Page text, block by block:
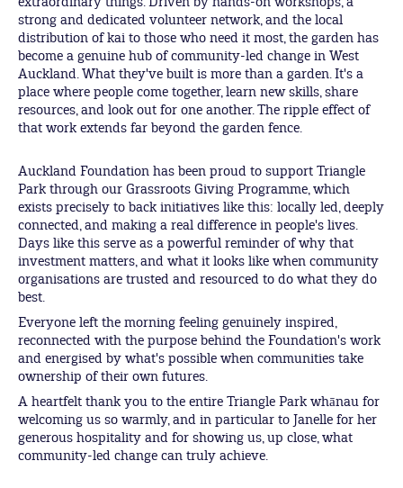
strong and dedicated volunteer network, and the local
distribution of kai to those who need it most, the garden has
become a genuine hub of community-led change in West
Auckland. What they've built is more than a garden. It's a
place where people come together, learn new skills, share
resources, and look out for one another. The ripple effect of
that work extends far beyond the garden fence.
Auckland Foundation has been proud to support Triangle
Park through our Grassroots Giving Programme, which
exists precisely to back initiatives like this: locally led, deeply
connected, and making a real difference in people's lives.
Days like this serve as a powerful reminder of why that
investment matters, and what it looks like when community
organisations are trusted and resourced to do what they do
best.
Everyone left the morning feeling genuinely inspired,
reconnected with the purpose behind the Foundation's work
and energised by what's possible when communities take
ownership of their own futures.
A heartfelt thank you to the entire Triangle Park whānau for
welcoming us so warmly, and in particular to Janelle for her
generous hospitality and for showing us, up close, what
community-led change can truly achieve.